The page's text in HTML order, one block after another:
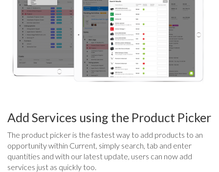
Add Services using the Product Picker
The product picker is the fastest way to add products to an
opportunity within Current, simply search, tab and enter
quantities and with our latest update, users can now add
services just as quickly too.